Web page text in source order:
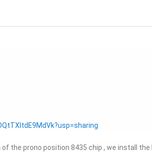
the prono position 8435 chip , we install